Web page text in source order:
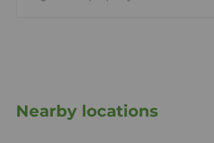
Nearby locations